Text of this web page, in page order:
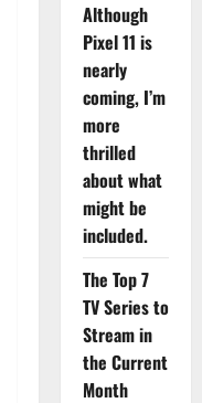
Although
Pixel 11 is
nearly
coming, I’m
more
thrilled
about what
might be
included.
The Top 7
TV Series to
Stream in
the Current
Month